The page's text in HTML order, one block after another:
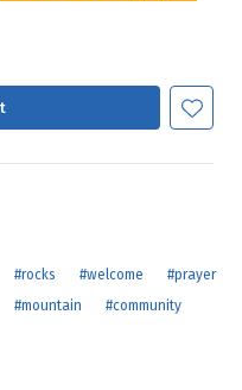
#rocks #welcome
#prayer
#mountain
#community